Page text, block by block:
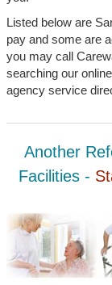
Listed below are
pay and some are
you may call
searching our
agency service
Another
Facilities -